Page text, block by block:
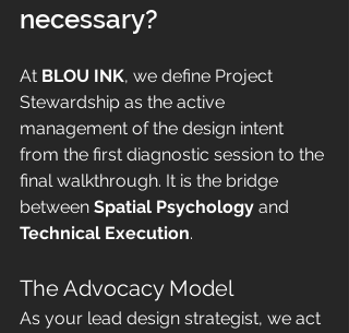
necessary?
At BLOU INK, we define Project
Stewardship as the active
management of the design intent
from the first diagnostic session to the
final walkthrough. It is the bridge
between Spatial Psychology and
Technical Execution.
The Advocacy Model
As your lead design strategist, we act